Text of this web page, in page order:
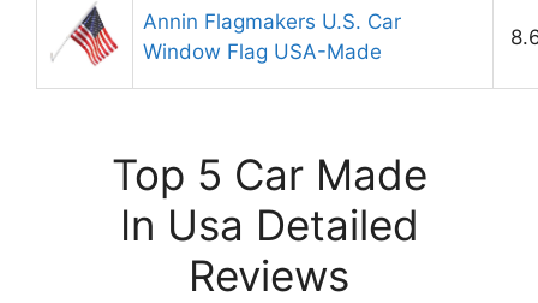
Annin Flagmakers U.S. Car
Window Flag USA-Made
Top 5 Car Made
In Usa Detailed
Reviews